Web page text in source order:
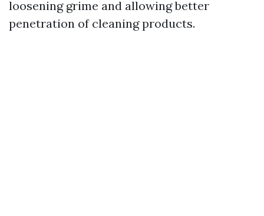
loosening grime and allowing better
penetration of cleaning products.